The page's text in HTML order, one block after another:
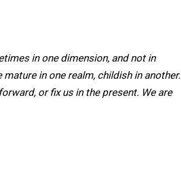
in one dimension, and not in
mature in one realm, childish in another.
or fix us in the present. We are